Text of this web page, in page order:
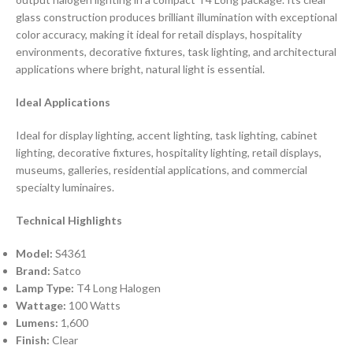
glass construction produces brilliant illumination with exceptional
color accuracy, making it ideal for retail displays, hospitality
environments, decorative fixtures, task lighting, and architectural
applications where bright, natural light is essential.
Ideal Applications
Ideal for display lighting, accent lighting, task lighting, cabinet
lighting, decorative fixtures, hospitality lighting, retail displays,
museums, galleries, residential applications, and commercial
specialty luminaires.
Technical Highlights
Model: S4361
Brand: Satco
Lamp Type: T4 Long Halogen
Wattage: 100 Watts
Lumens: 1,600
Finish: Clear